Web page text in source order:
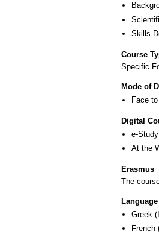
Skills
Course
Specific
Mode of
Face
Digital
e-
At the
Erasmus
The
Greek
French